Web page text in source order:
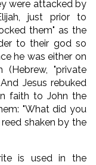
were attacked by
just prior to
them" as the
to their god so
he was either on
"private
Jesus rebuked
faith to John the
"What did you
shaken by the
is used in the